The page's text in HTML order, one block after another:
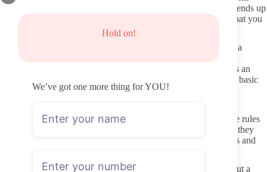
Hold on!
We’ve got one more thing for YOU!
limits exposure if a creator’s account is compromised or if data ends up
in a breach elsewhere. Avoid sharing personal details in DMs that you
would not want attached to the subscription.
Payments should route only through OnlyFans’ own system. If a
platform, that is a clear boundary violation and usually indicates an
attempt to avoid platform fees. Stick with the built-in billing for basic
payment protection.
Creators set boundaries in their profiles for a reason. Read those rules
before sending the first message. Repeated requests for content they
have already stated is off-limits wastes both your time and theirs and
Keep initial messages short and specific. A simple question about a